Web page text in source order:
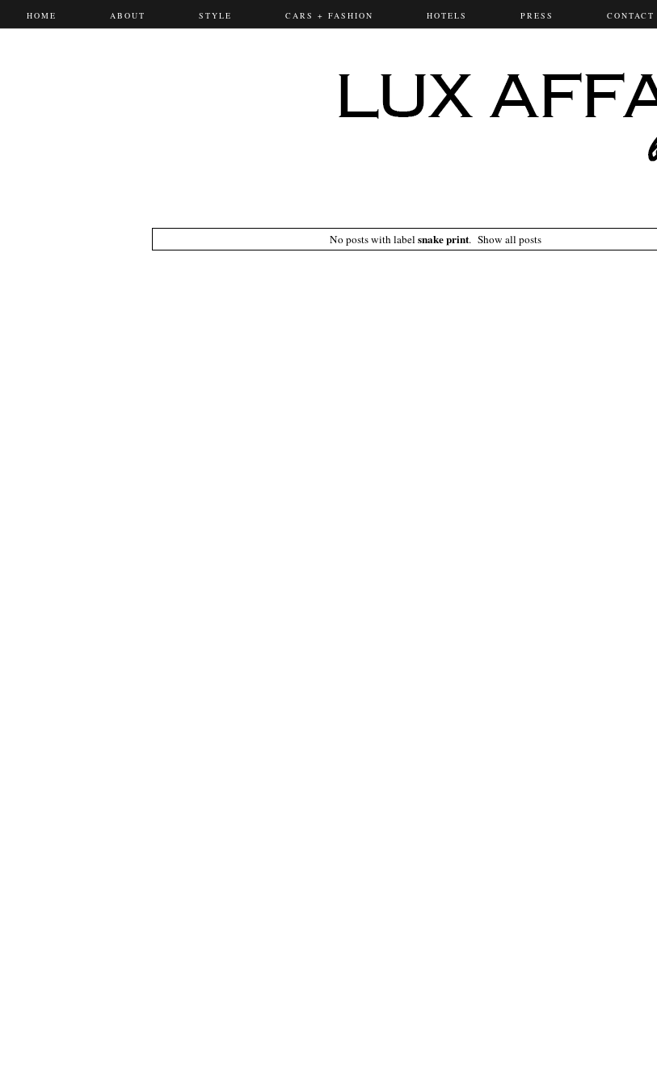
HOME ABOUT STYLE CARS + FASHION HOTELS PRESS CONTACT
No posts with labelsnake print. Show all posts